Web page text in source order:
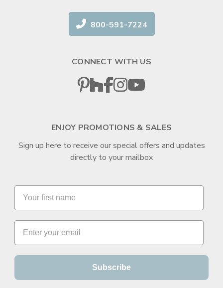
800-591-7224
CONNECT WITH US
ENJOY PROMOTIONS & SALES
Sign up here to receive our special offers and updates
directly to your mailbox
Subscribe